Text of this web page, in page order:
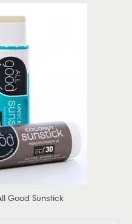
Good Sunstick